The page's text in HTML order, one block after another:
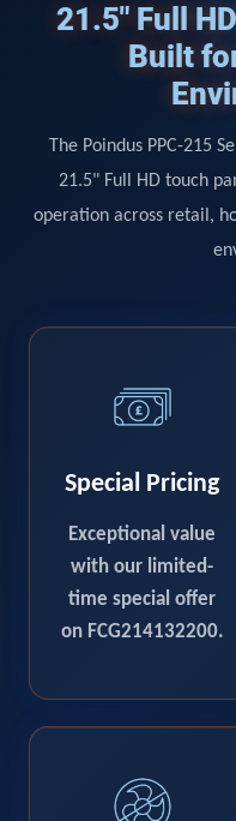
21.5" Full
Built
The Poindus PPC-215
21.5" Full HD touch
operation across retail,
Special Pricing
Exceptional value
with our limited-
time special offer
on FCG214132200.